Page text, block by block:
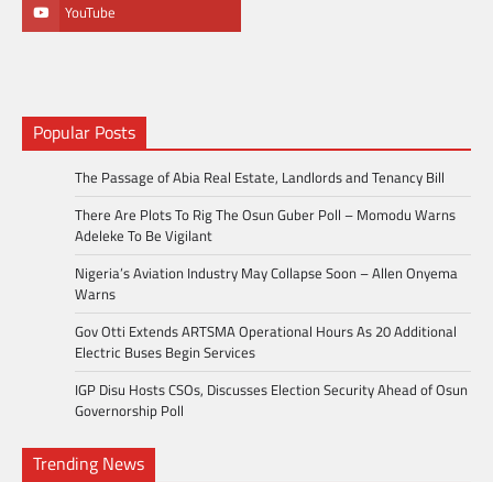
YouTube
Popular Posts
The Passage of Abia Real Estate, Landlords and Tenancy Bill
There Are Plots To Rig The Osun Guber Poll – Momodu Warns
Adeleke To Be Vigilant
Nigeria’s Aviation Industry May Collapse Soon – Allen Onyema
Warns
Gov Otti Extends ARTSMA Operational Hours As 20 Additional
Electric Buses Begin Services
IGP Disu Hosts CSOs, Discusses Election Security Ahead of Osun
Governorship Poll
Trending News